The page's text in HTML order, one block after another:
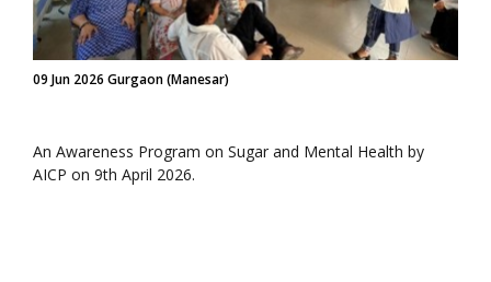
09 Jun 2026 Gurgaon (Manesar)
An Awareness Program on Sugar and Mental Health by
AICP on 9th April 2026.